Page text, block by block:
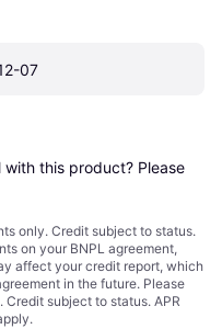
07
this product? Please
only. Credit subject to status.
on your BNPL agreement,
affect your credit report, which
in the future. Please
Credit subject to status. APR